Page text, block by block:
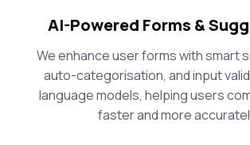
AI-Powered Forms &
We enhance user forms with smart
auto-categorisation, and input
language models, helping users
faster and more